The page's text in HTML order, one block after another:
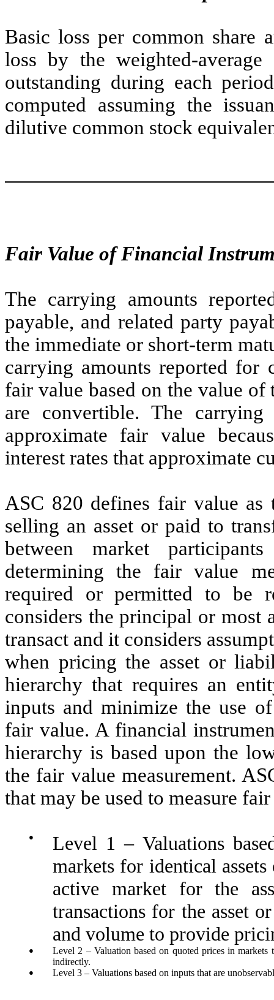
Basic loss per common share
loss by the weighted-
outstanding during each
computed assuming the
dilutive common stock
Fair Value of Financial
The carrying amounts
payable, and related party
the immediate or short-term
carrying amounts reported for
fair value based on the value
are convertible. The
approximate fair value
interest rates that approximate
ASC 820 defines fair value
selling an asset or paid to
between market
determining the fair value
required or permitted to be
considers the principal or most
transact and it considers
when pricing the asset or
hierarchy that requires an
inputs and minimize the use
fair value. A financial
hierarchy is based upon the
the fair value measurement.
that may be used to measure
●
Level 1 – Valuations
markets for identical
active market for the
transactions for the asset
and volume to provide
●
Level 2 – Valuation based on quoted prices in
indirectly.
● Level 3 – Valuations based on inputs that are